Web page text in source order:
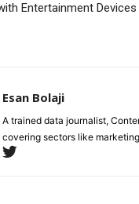
Entertainment Devices
Esan Bolaji
A trained data journalist,
covering sectors like